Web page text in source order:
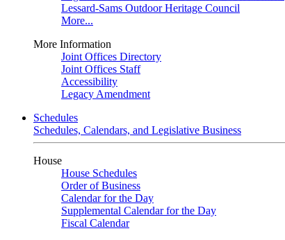
Lessard-Sams Outdoor Heritage Council
More...
More Information
Joint Offices Directory
Joint Offices Staff
Accessibility
Legacy Amendment
Schedules
Schedules, Calendars, and Legislative Business
House
House Schedules
Order of Business
Calendar for the Day
Supplemental Calendar for the Day
Fiscal Calendar